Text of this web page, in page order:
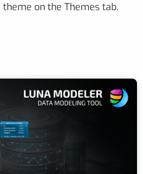
theme on the Themes tab.